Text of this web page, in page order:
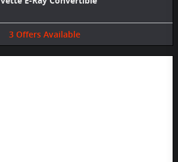
3 Offers Available